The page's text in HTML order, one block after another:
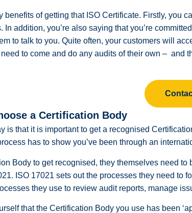
benefits of getting that ISO Certificate. Firstly, you
In addition, you’re also saying that you’re
to talk to you. Quite often, your customers will
need to come and do any audits of their own – and
a Certification Body
is that it is important to get a recognised
has to show you’ve been through an
Body to get recognised, they themselves need to
ISO 17021 sets out the processes they need to
they use to review audit reports, manage
that the Certification Body you use has been